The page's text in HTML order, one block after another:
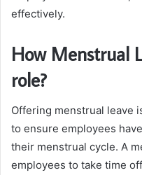
effectively.
How Menstrual
role?
Offering menstrual leave
to ensure employees
their menstrual cycle. A
employees to take time